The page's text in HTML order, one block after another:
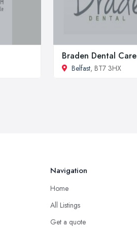
Braden Dental Care
Belfast, BT7 3HX
Navigation
Home
All Listings
Get a quote